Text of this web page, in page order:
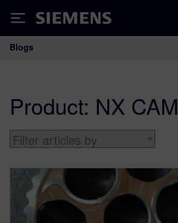
Siemens
Main Navigation
Blogs
Product: NX CAM